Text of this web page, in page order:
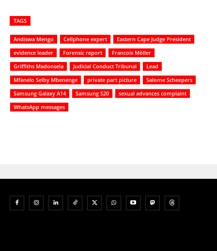
TAGS
Andiswa Mengo Cellphone expert
Eastern Cape Judge President
evidence leader
Forensic report
Francois Möller
Griffiths Madonsela
Judicial Conduct Tribunal
Lead
Mfanelo Selby Mbenenge
private part picture
Salome Scheepers
Samsung Galaxy A14
Samsung S20
sexual advances complaint
WhatsApp messages